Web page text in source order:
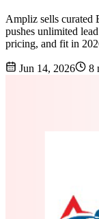
Ampliz sells curated
pushes unlimited
pricing, and fit in
Jun 14, 2026 8